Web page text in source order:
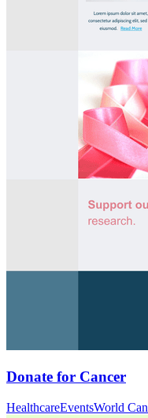
Donate for Cancer
HealthcareEventsWorld